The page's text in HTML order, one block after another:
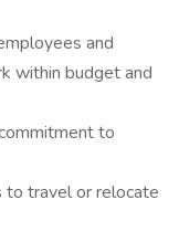
and
within budget and
to
to travel or relocate